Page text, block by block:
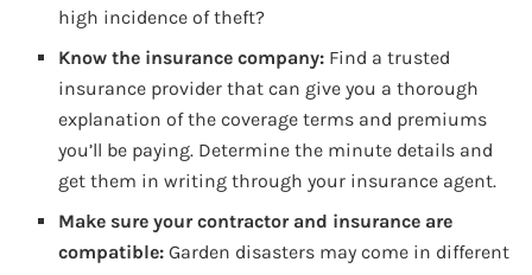
high incidence of theft?
Know the insurance company: Find a trusted
insurance provider that can give you a thorough
explanation of the coverage terms and premiums
you’ll be paying. Determine the minute details and
get them in writing through your insurance agent.
Make sure your contractor and insurance are
compatible:Garden disasters may come in different